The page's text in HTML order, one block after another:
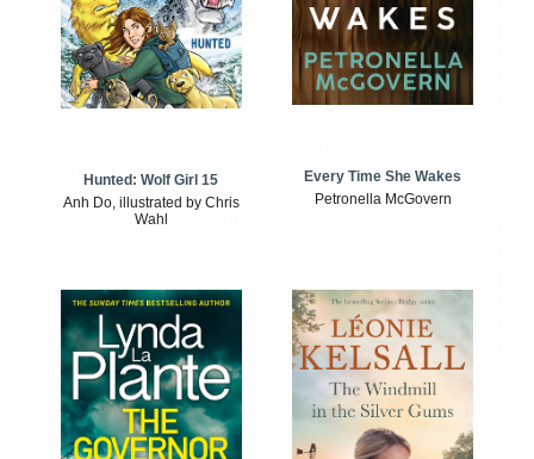
Hunted: Wolf Girl 15
Anh Do, illustrated by Chris
Wahl
Every Time She Wakes
Petronella McGovern